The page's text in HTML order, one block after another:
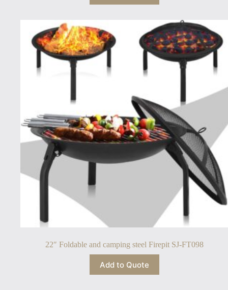
22″ Foldable and camping steel Firepit SJ-FT098
Add to Quote